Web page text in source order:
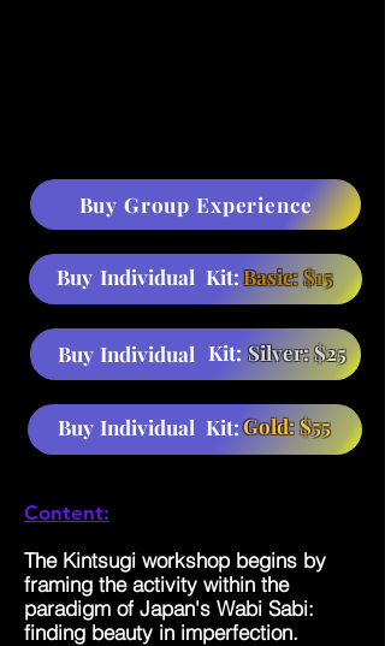
Buy Group Experience
Basic: $15
Buy Individual Kit:
Silver: $25
Buy Individual Kit:
Gold: $55
Buy Individual Kit:
Content:
The Kintsugi workshop begins by
framing the activity within the
paradigm of Japan's Wabi Sabi:
finding beauty in imperfection.